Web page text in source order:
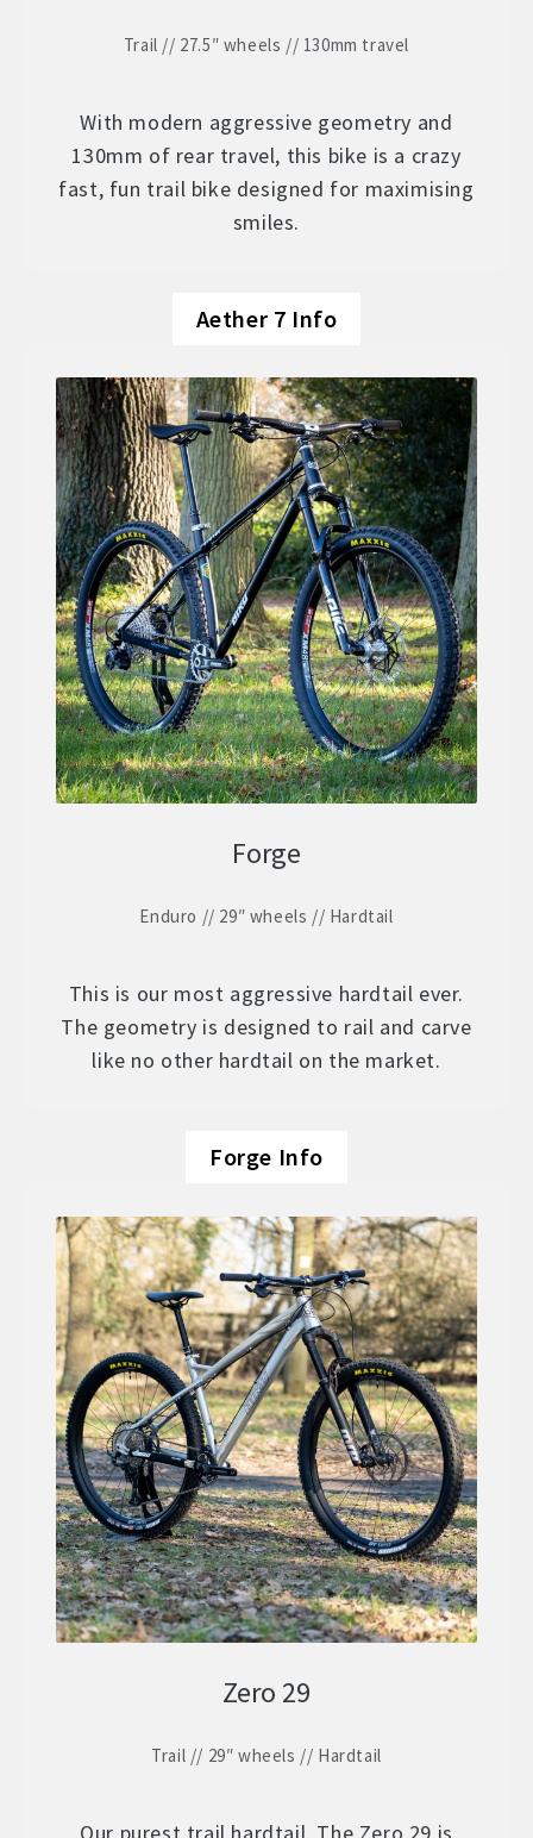
Trail // 27.5″ wheels // 130mm travel
With modern aggressive geometry and
130mm of rear travel, this bike is a crazy
fast, fun trail bike designed for maximising
smiles.
Aether 7 Info
Forge
Enduro // 29″ wheels // Hardtail
This is our most aggressive hardtail ever.
The geometry is designed to rail and carve
like no other hardtail on the market.
Forge Info
Zero 29
Trail // 29″ wheels // Hardtail
Our purest trail hardtail. The Zero 29 is